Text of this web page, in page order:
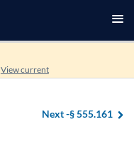
View current
Next -§ 555.161